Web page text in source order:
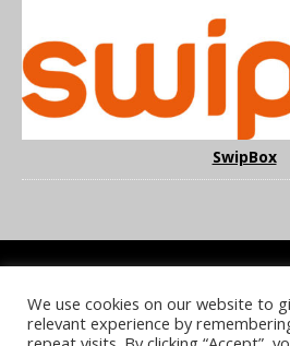
SwipBox
COOKIE POLICY PRIVACY POLICY
NOTICE & TAKEDOWN
We use cookies on our website to
relevant experience by